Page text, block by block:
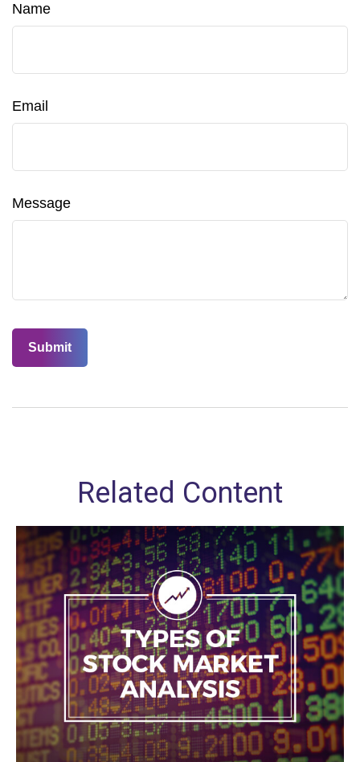
Name
Email
Message
Related Content